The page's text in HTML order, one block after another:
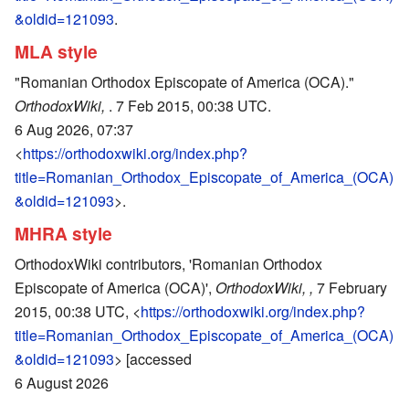
&oldid=121093.
MLA style
"Romanian Orthodox Episcopate of America (OCA)."
OrthodoxWiki, . 7 Feb 2015, 00:38 UTC.
6 Aug 2026, 07:37
<https://orthodoxwiki.org/index.php?
title=Romanian_Orthodox_Episcopate_of_America_(OCA)
&oldid=121093>.
MHRA style
OrthodoxWiki contributors, 'Romanian Orthodox
Episcopate of America (OCA)', OrthodoxWiki, , 7 February
2015, 00:38 UTC, <https://orthodoxwiki.org/index.php?
title=Romanian_Orthodox_Episcopate_of_America_(OCA)
&oldid=121093> [accessed
6 August 2026